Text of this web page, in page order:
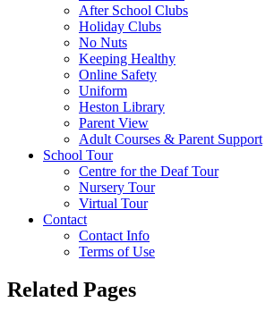
After School Clubs
Holiday Clubs
No Nuts
Keeping Healthy
Online Safety
Uniform
Heston Library
Parent View
Adult Courses & Parent Support
School Tour
Centre for the Deaf Tour
Nursery Tour
Virtual Tour
Contact
Contact Info
Terms of Use
Related Pages